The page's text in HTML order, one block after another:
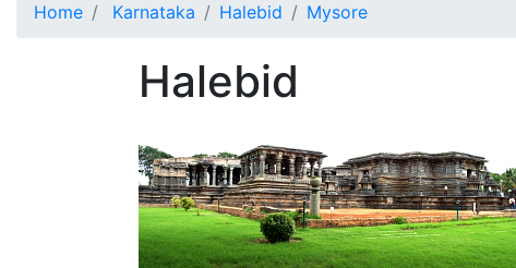
Home Karnataka Halebid Mysore
Halebid